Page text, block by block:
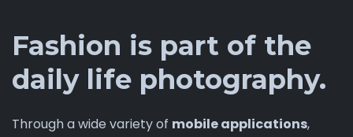
Fashion is part of the
daily life photography.
Through a wide variety of mobile applications,